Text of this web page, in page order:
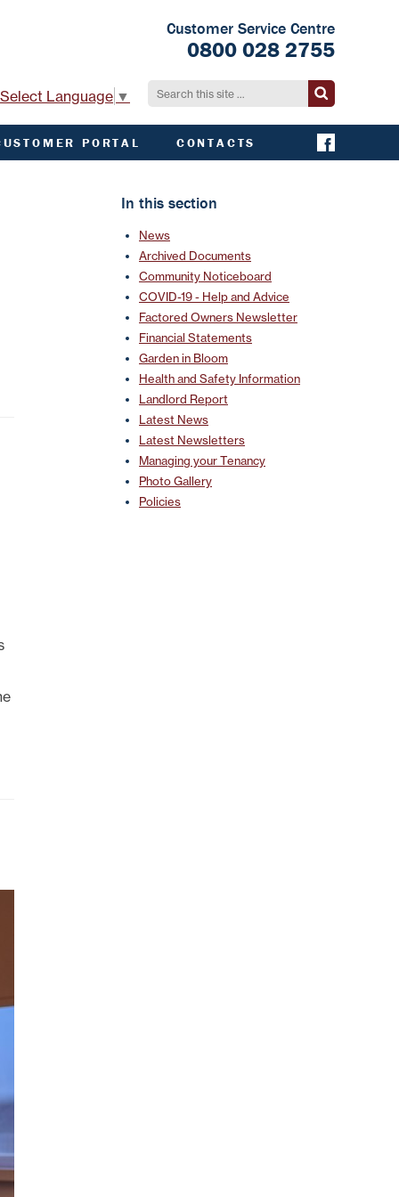
Select Language ▼
Customer Service Centre
0800 028 2755
PORTAL CONTACTS
EXTERNAL
In this section
News
Archived Documents
Community Noticeboard
COVID-19 - Help and Advice
Factored Owners Newsletter
Financial Statements
Garden in Bloom
Health and Safety Information
Landlord Report
Latest News
Latest Newsletters
Managing your Tenancy
Photo Gallery
Policies